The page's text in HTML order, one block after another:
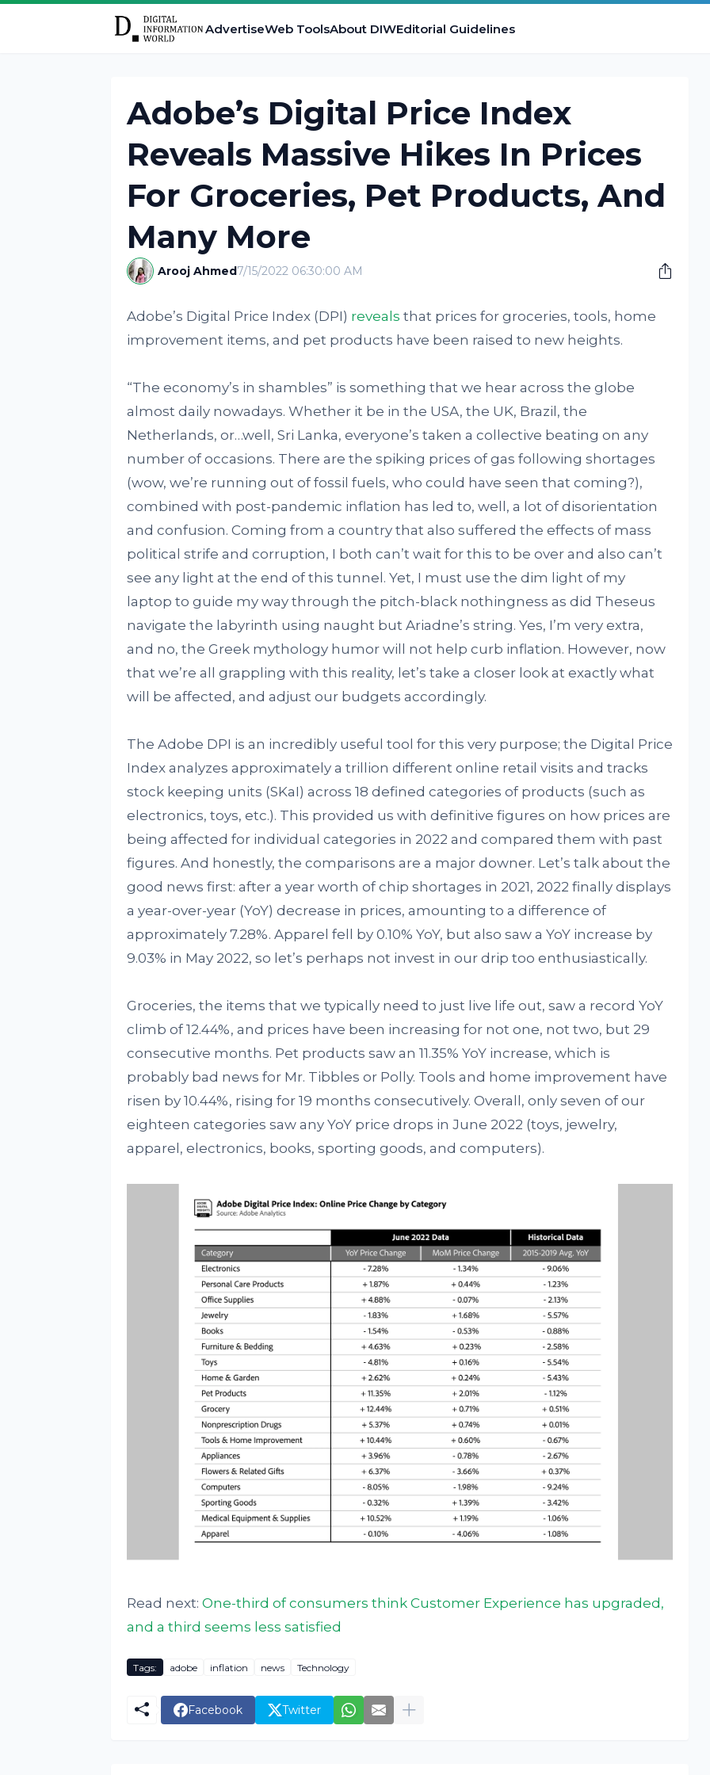
AdvertiseWeb ToolsAbout DIWEditorial Guidelines
Adobe’s Digital Price Index
Reveals Massive Hikes In Prices
For Groceries, Pet Products, And
Many More
Arooj Ahmed7/15/2022 06:30:00 AM
Adobe’s Digital Price Index (DPI) reveals that prices for groceries, tools, home
improvement items, and pet products have been raised to new heights.
“The economy’s in shambles” is something that we hear across the globe
almost daily nowadays. Whether it be in the USA, the UK, Brazil, the
Netherlands, or…well, Sri Lanka, everyone’s taken a collective beating on any
number of occasions. There are the spiking prices of gas following shortages
(wow, we’re running out of fossil fuels, who could have seen that coming?),
combined with post-pandemic inflation has led to, well, a lot of disorientation
and confusion. Coming from a country that also suffered the effects of mass
political strife and corruption, I both can’t wait for this to be over and also can’t
see any light at the end of this tunnel. Yet, I must use the dim light of my
laptop to guide my way through the pitch-black nothingness as did Theseus
navigate the labyrinth using naught but Ariadne’s string. Yes, I’m very extra,
and no, the Greek mythology humor will not help curb inflation. However, now
that we’re all grappling with this reality, let’s take a closer look at exactly what
will be affected, and adjust our budgets accordingly.
The Adobe DPI is an incredibly useful tool for this very purpose; the Digital Price
Index analyzes approximately a trillion different online retail visits and tracks
stock keeping units (SKaI) across 18 defined categories of products (such as
electronics, toys, etc.). This provided us with definitive figures on how prices are
being affected for individual categories in 2022 and compared them with past
figures. And honestly, the comparisons are a major downer. Let’s talk about the
good news first: after a year worth of chip shortages in 2021, 2022 finally displays
a year-over-year (YoY) decrease in prices, amounting to a difference of
approximately 7.28%. Apparel fell by 0.10% YoY, but also saw a YoY increase by
9.03% in May 2022, so let’s perhaps not invest in our drip too enthusiastically.
Groceries, the items that we typically need to just live life out, saw a record YoY
climb of 12.44%, and prices have been increasing for not one, not two, but 29
consecutive months. Pet products saw an 11.35% YoY increase, which is
probably bad news for Mr. Tibbles or Polly. Tools and home improvement have
risen by 10.44%, rising for 19 months consecutively. Overall, only seven of our
eighteen categories saw any YoY price drops in June 2022 (toys, jewelry,
apparel, electronics, books, sporting goods, and computers).
Read next: One-third of consumers think Customer Experience has upgraded,
and a third seems less satisfied
Tags: adobe inflation news Technology
Facebook Twitter